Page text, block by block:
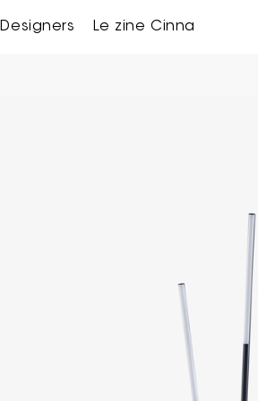
Designers Le zine Cinna